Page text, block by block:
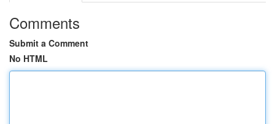
Comments
Submit a Comment
No HTML